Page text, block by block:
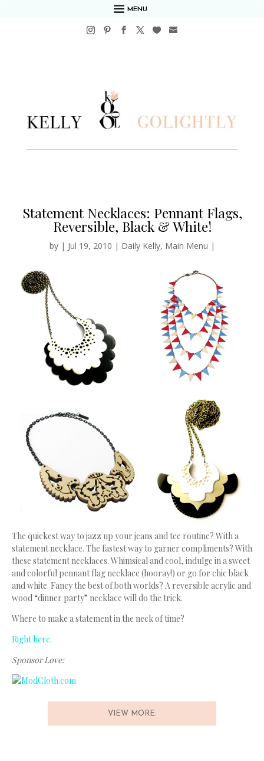
MENU
Statement Necklaces: Pennant Flags,
Reversible, Black & White!
by | Jul 19, 2010 | Daily Kelly, Main Menu |
The quickest way to jazz up your jeans and tee routine? With a
statement necklace. The fastest way to garner compliments? With
these statement necklaces. Whimsical and cool, indulge in a sweet
and colorful pennant flag necklace (hooray!) or go for chic black
and white. Fancy the best of both worlds? A reversible acrylic and
wood “dinner party” necklace will do the trick.
Where to make a statement in the neck of time?
Right here.
Sponsor Love:
VIEW MORE: